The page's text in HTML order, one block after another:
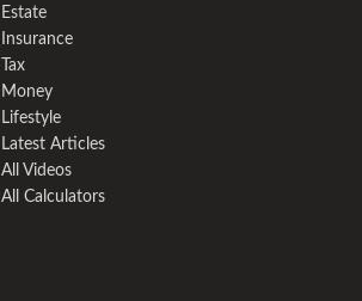
Estate
Insurance
Tax
Money
Lifestyle
Latest Articles
All Videos
All Calculators